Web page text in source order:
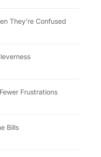
They’re Confused
Frustrations
Bills